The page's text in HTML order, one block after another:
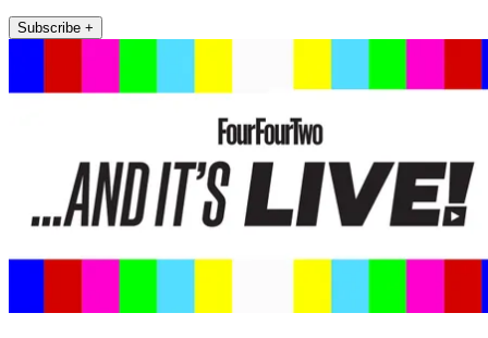
Subscribe +